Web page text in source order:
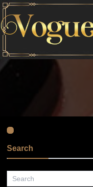
BOOKING
GALLERY
Search